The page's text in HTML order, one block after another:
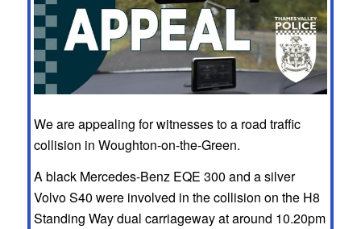
We are appealing for witnesses to a road traffic
collision in Woughton-on-the-Green.
A black Mercedes-Benz EQE 300 and a silver
Volvo S40 were involved in the collision on the H8
Standing Way dual carriageway at around 10.20pm